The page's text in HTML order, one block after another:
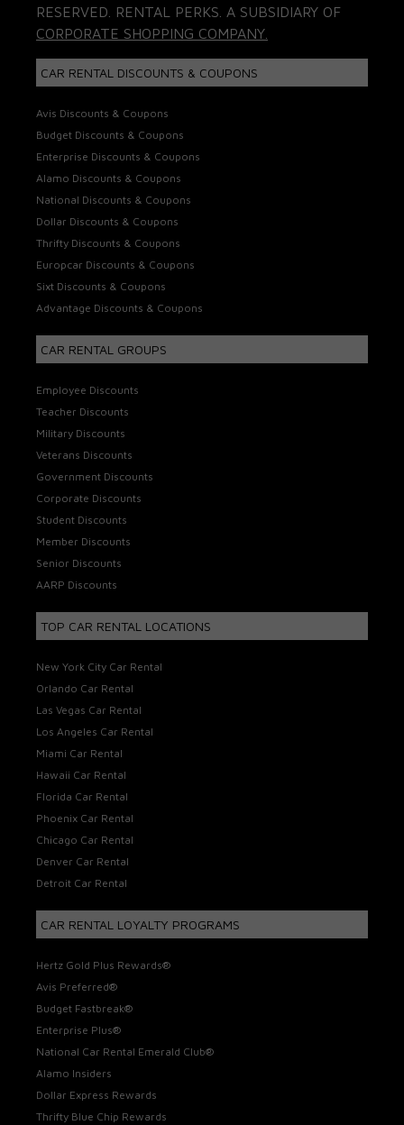
RESERVED. RENTAL PERKS. A SUBSIDIARY OF
CORPORATE SHOPPING COMPANY.
CAR RENTAL DISCOUNTS & COUPONS
Avis Discounts & Coupons
Budget Discounts & Coupons
Enterprise Discounts & Coupons
Alamo Discounts & Coupons
National Discounts & Coupons
Dollar Discounts & Coupons
Thrifty Discounts & Coupons
Europcar Discounts & Coupons
Sixt Discounts & Coupons
Advantage Discounts & Coupons
CAR RENTAL GROUPS
Employee Discounts
Teacher Discounts
Military Discounts
Veterans Discounts
Government Discounts
Corporate Discounts
Student Discounts
Member Discounts
Senior Discounts
AARP Discounts
TOP CAR RENTAL LOCATIONS
New York City Car Rental
Orlando Car Rental
Las Vegas Car Rental
Los Angeles Car Rental
Miami Car Rental
Hawaii Car Rental
Florida Car Rental
Phoenix Car Rental
Chicago Car Rental
Denver Car Rental
Detroit Car Rental
CAR RENTAL LOYALTY PROGRAMS
Hertz Gold Plus Rewards®
Avis Preferred®
Budget Fastbreak®
Enterprise Plus®
National Car Rental Emerald Club®
Alamo Insiders
Dollar Express Rewards
Thrifty Blue Chip Rewards